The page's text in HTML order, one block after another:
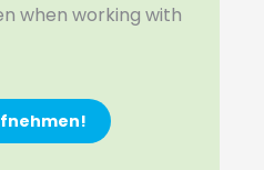
when working with